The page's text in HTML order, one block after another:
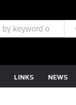
LINKS NEWS